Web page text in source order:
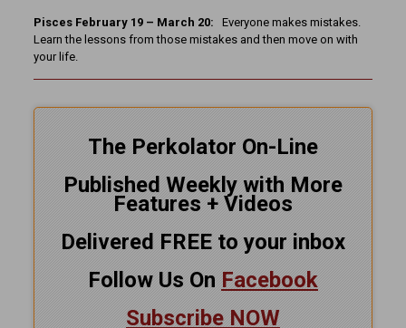
Pisces February 19 – March 20:
Everyone makes mistakes.
Learn the lessons from those mistakes and then move on with
your life.
The Perkolator On-Line
Published Weekly with More
Features + Videos
Delivered FREE to your inbox
Follow Us On Facebook
Subscribe NOW